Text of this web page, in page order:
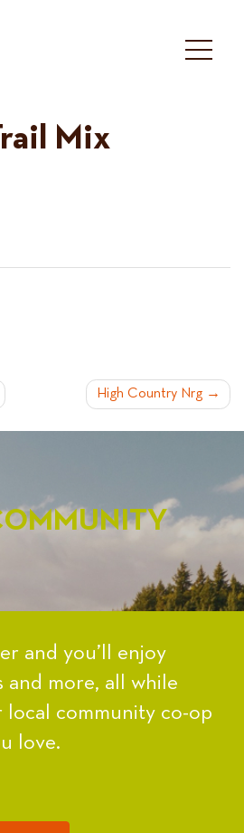
Mix
High Country Nrg
and you’ll enjoy
and more, all while
community co-op
love.